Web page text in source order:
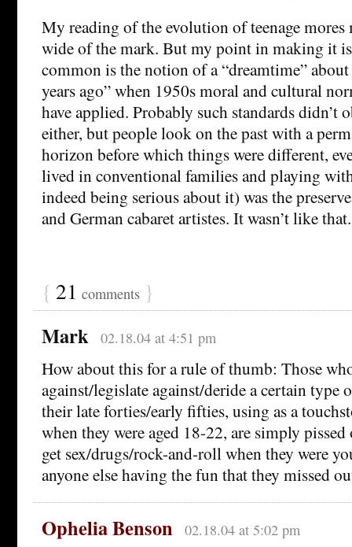
My reading of the evolution of teenage mores
wide of the mark. But my point in making it
common is the notion of a “dreamtime”
years ago” when 1950s moral and cultural
have applied. Probably such standards didn’t
either, but people look on the past with a
horizon before which things were different,
lived in conventional families and playing
indeed being serious about it) was the
and German cabaret artistes. It wasn’t like that.
{ 21 comments }
Mark 02.18.04 at 4:51 pm
How about this for a rule of thumb: Those
against/legislate against/deride a certain type
their late forties/early fifties, using as a
when they were aged 18-22, are simply
get sex/drugs/rock-and-roll when they were
anyone else having the fun that they missed
Ophelia Benson 02.18.04 at 5:02 pm